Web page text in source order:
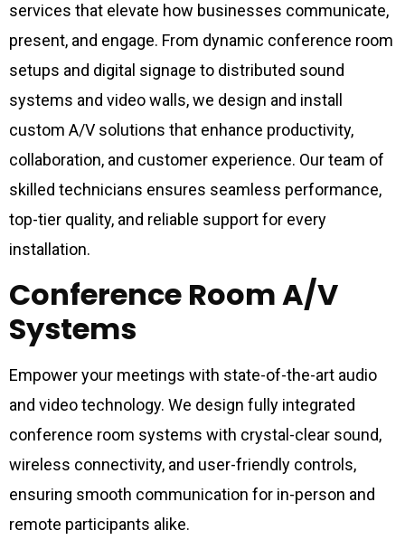
services that elevate how businesses communicate,
present, and engage. From dynamic conference room
setups and digital signage to distributed sound
systems and video walls, we design and install
custom A/V solutions that enhance productivity,
collaboration, and customer experience. Our team of
skilled technicians ensures seamless performance,
top-tier quality, and reliable support for every
installation.
Conference Room A/V
Systems
Empower your meetings with state-of-the-art audio
and video technology. We design fully integrated
conference room systems with crystal-clear sound,
wireless connectivity, and user-friendly controls,
ensuring smooth communication for in-person and
remote participants alike.